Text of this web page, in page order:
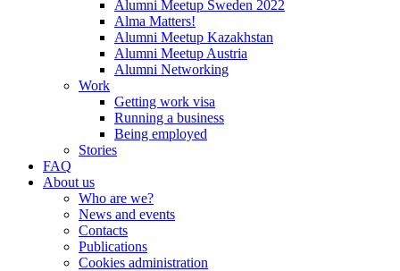
Alumni Meetup Sweden 2022
Alma Matters!
Alumni Meetup Kazakhstan
Alumni Meetup Austria
Alumni Networking
Work
Getting work visa
Running a business
Being employed
Stories
FAQ
About us
Who are we?
News and events
Contacts
Publications
Cookies administration